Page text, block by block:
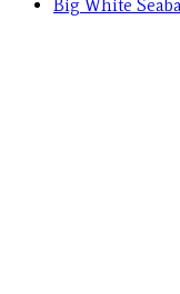
Big White